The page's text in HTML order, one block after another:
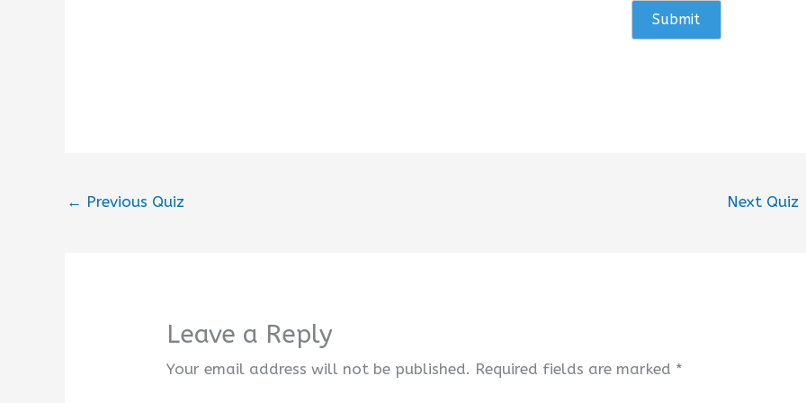
← Previous Quiz Next Quiz
Leave a Reply
Your email address will not be published. Required fields are marked *